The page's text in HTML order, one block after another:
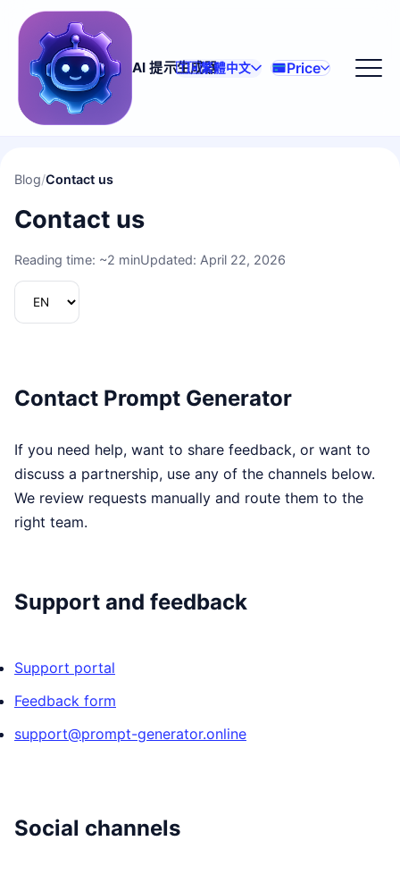
AI 提示生成器
🇹🇼繁體中文 Price
Blog/Contact us
Contact us
Reading time: ~2 minUpdated: April 22, 2026
Contact Prompt Generator
If you need help, want to share feedback, or want to
discuss a partnership, use any of the channels below.
We review requests manually and route them to the
right team.
Support and feedback
Support portal
Feedback form
support@prompt-generator.online
Social channels